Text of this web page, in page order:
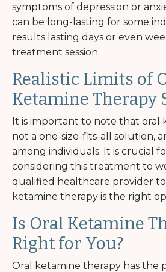
symptoms of depression or
can be long-lasting for some
results lasting days or even
treatment session.
Realistic Limits of
Ketamine Therapy
It is important to note that oral
not a one-size-fits-all solution,
among individuals. It is crucial
considering this treatment to
qualified healthcare provider
ketamine therapy is the right
Is Oral Ketamine
Right for You?
Oral ketamine therapy has the